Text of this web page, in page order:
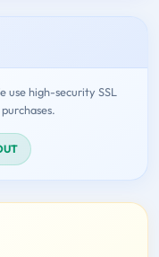
use high-security SSL